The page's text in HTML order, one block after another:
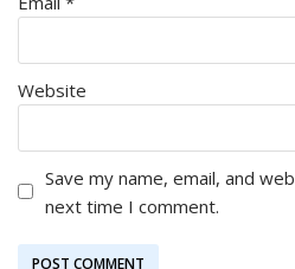
Website
Save my name, email, and
next time I comment.